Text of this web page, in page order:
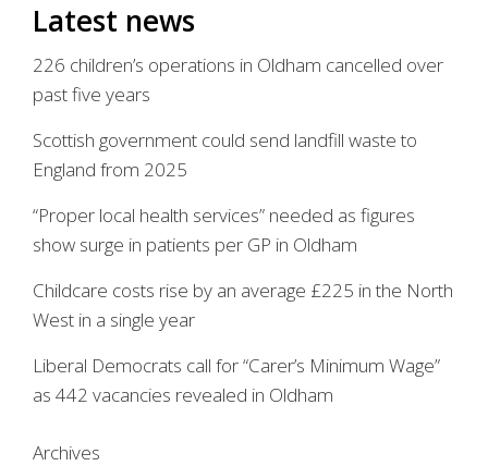
Latest news
226 children’s operations in Oldham cancelled over
past five years
Scottish government could send landfill waste to
England from 2025
“Proper local health services” needed as figures
show surge in patients per GP in Oldham
Childcare costs rise by an average £225 in the North
West in a single year
Liberal Democrats call for “Carer’s Minimum Wage”
as 442 vacancies revealed in Oldham
Archives